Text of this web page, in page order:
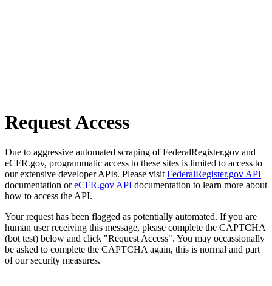
Request Access
Due to aggressive automated scraping of FederalRegister.gov and
eCFR.gov, programmatic access to these sites is limited to access to
our extensive developer APIs. Please visit FederalRegister.gov API
documentation oreCFR.gov API documentation to learn more about
how to access the API.
Your request has been flagged as potentially automated. If you are
human user receiving this message, please complete the CAPTCHA
(bot test) below and click "Request Access". You may occassionally
be asked to complete the CAPTCHA again, this is normal and part
of our security measures.